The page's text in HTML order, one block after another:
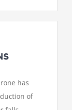
has
of